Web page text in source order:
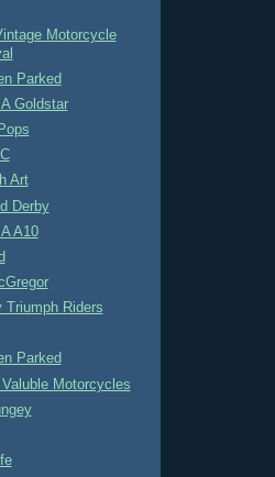
Motorcycle
Parked
Goldstar
Art
Derby
A10
Triumph Riders
Parked
Motorcycles